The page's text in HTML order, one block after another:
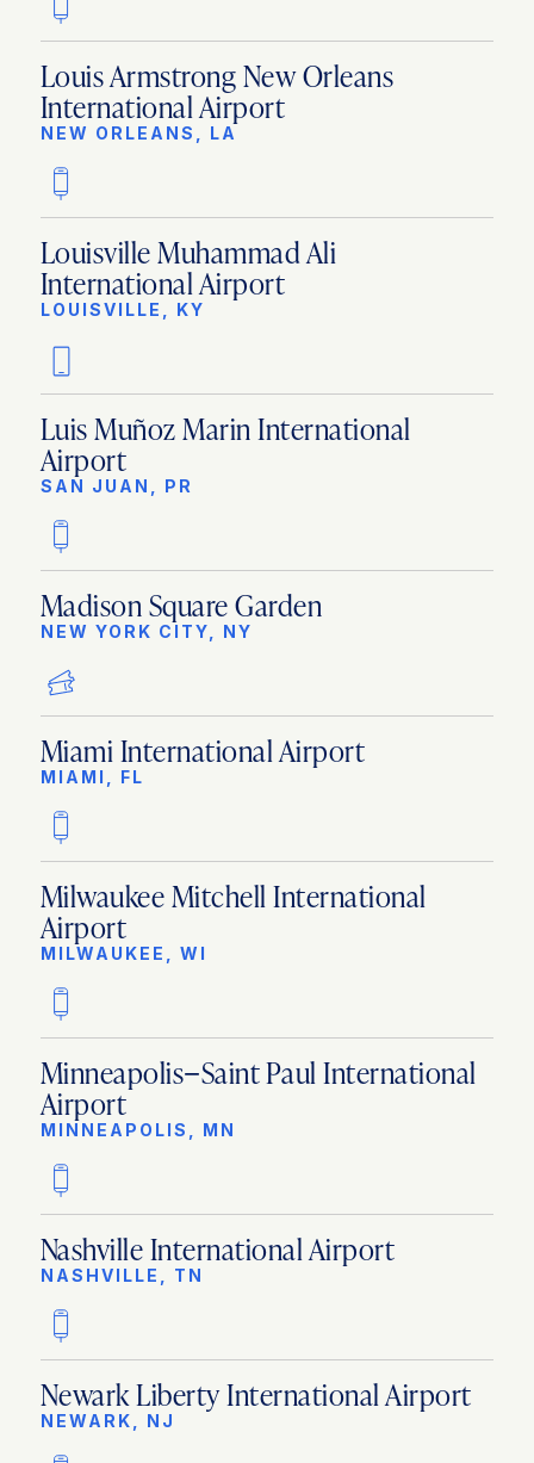
Louis Armstrong New Orleans
International Airport
NEW ORLEANS, LA
Louisville Muhammad Ali
International Airport
LOUISVILLE, KY
Luis Muñoz Marin International
Airport
SAN JUAN, PR
Madison Square Garden
NEW YORK CITY, NY
Miami International Airport
MIAMI, FL
Milwaukee Mitchell International
Airport
MILWAUKEE, WI
Minneapolis−Saint Paul International
Airport
MINNEAPOLIS, MN
Nashville International Airport
NASHVILLE, TN
Newark Liberty International Airport
NEWARK, NJ